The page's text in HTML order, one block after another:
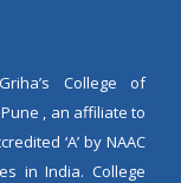
College of
, an affiliate to
‘A’ by NAAC
in India. College